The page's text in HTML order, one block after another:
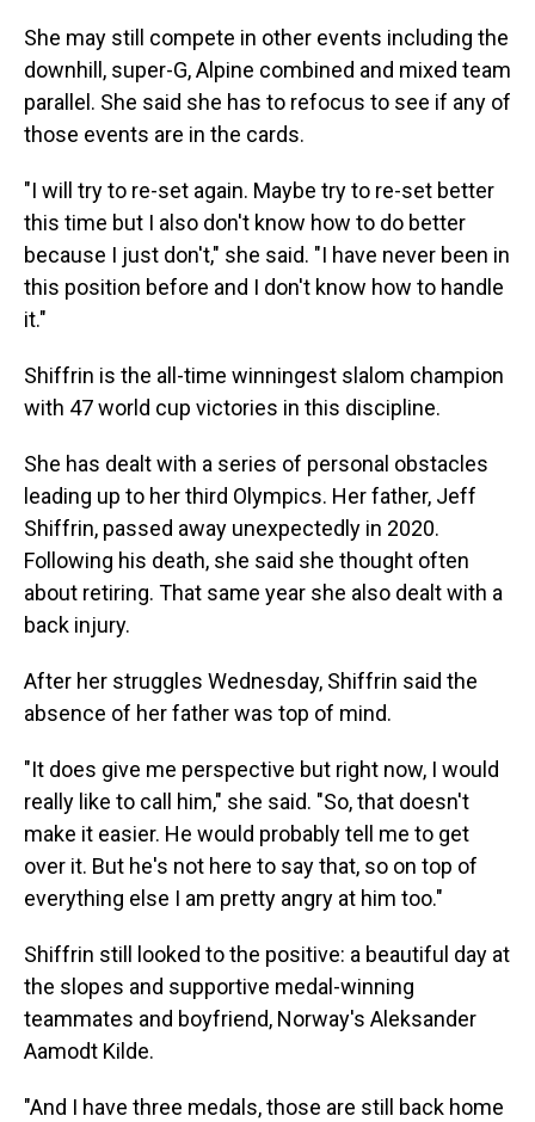
She may still compete in other events including the
downhill, super-G, Alpine combined and mixed team
parallel. She said she has to refocus to see if any of
those events are in the cards.
"I will try to re-set again. Maybe try to re-set better
this time but I also don't know how to do better
because I just don't," she said. "I have never been in
this position before and I don't know how to handle
it."
Shiffrin is the all-time winningest slalom champion
with 47 world cup victories in this discipline.
She has dealt with a series of personal obstacles
leading up to her third Olympics. Her father, Jeff
Shiffrin, passed away unexpectedly in 2020.
Following his death, she said she thought often
about retiring. That same year she also dealt with a
back injury.
After her struggles Wednesday, Shiffrin said the
absence of her father was top of mind.
"It does give me perspective but right now, I would
really like to call him," she said. "So, that doesn't
make it easier. He would probably tell me to get
over it. But he's not here to say that, so on top of
everything else I am pretty angry at him too."
Shiffrin still looked to the positive: a beautiful day at
the slopes and supportive medal-winning
teammates and boyfriend, Norway's Aleksander
Aamodt Kilde.
"And I have three medals, those are still back home